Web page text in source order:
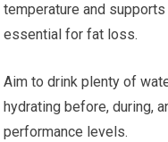
temperature and
essential for fat loss.
Aim to drink plenty of
hydrating before, during,
performance levels.